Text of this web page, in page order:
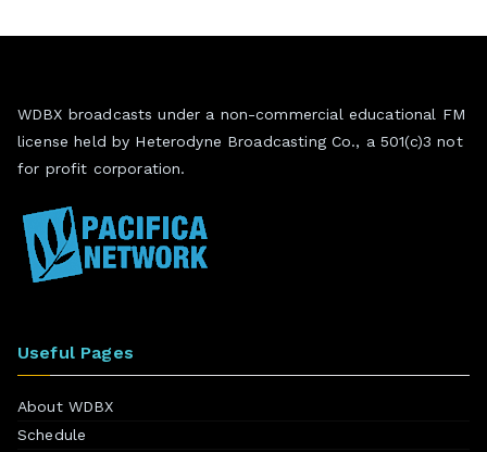
WDBX broadcasts under a non-commercial educational FM
license held by Heterodyne Broadcasting Co., a 501(c)3 not
for profit corporation.
Useful Pages
About WDBX
Schedule